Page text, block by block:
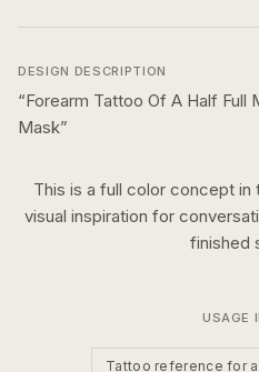
DESIGN DESCRIPTION
“Forearm Tattoo Of A Half Full
Mask”
This is a full colorconcept in
visual inspiration for
finished
USAGE
Tattoo reference for